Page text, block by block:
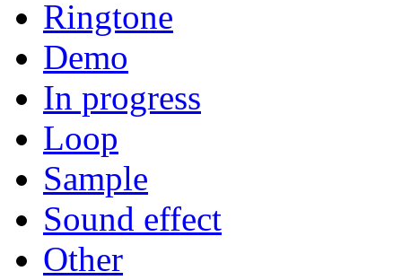
Ringtone
Demo
In progress
Loop
Sample
Sound effect
Other